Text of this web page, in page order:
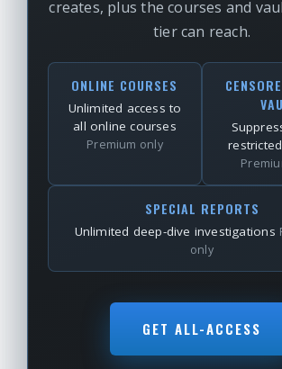
creates, plus the courses and
tier can reach.
ONLINE COURSES
Unlimited access to
all online courses
Premium only
SPECIAL REPORTS
Unlimited deep-dive investigations
only
GET ALL-ACCESS